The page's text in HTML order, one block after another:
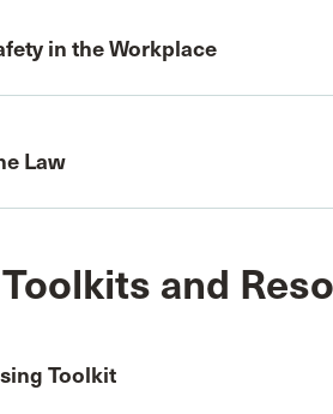
in the Workplace
Law
and
Toolkit